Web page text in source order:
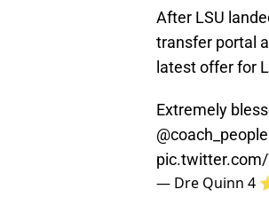
After LSU
transfer portal
latest offer for
Extremely
pic.twitter.com/
— Dre Quinn 4